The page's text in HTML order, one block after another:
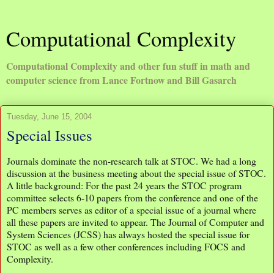
Computational Complexity
Computational Complexity and other fun stuff in math and
computer science from Lance Fortnow and Bill Gasarch
Tuesday, June 15, 2004
Special Issues
Journals dominate the non-research talk at STOC. We had a long
discussion at the business meeting about the special issue of STOC.
A little background: For the past 24 years the STOC program
committee selects 6-10 papers from the conference and one of the
PC members serves as editor of a special issue of a journal where
all these papers are invited to appear. The Journal of Computer and
System Sciences (JCSS) has always hosted the special issue for
STOC as well as a few other conferences including FOCS and
Complexity.